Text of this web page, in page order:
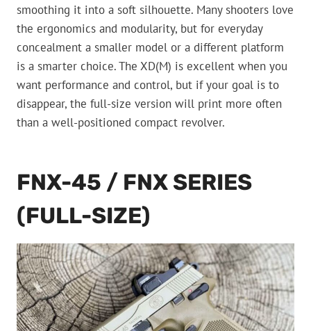
smoothing it into a soft silhouette. Many shooters love
the ergonomics and modularity, but for everyday
concealment a smaller model or a different platform
is a smarter choice. The XD(M) is excellent when you
want performance and control, but if your goal is to
disappear, the full-size version will print more often
than a well-positioned compact revolver.
FNX-45 / FNX SERIES
(FULL-SIZE)